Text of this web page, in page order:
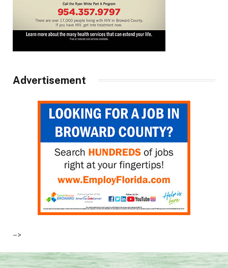
Advertisement
–>